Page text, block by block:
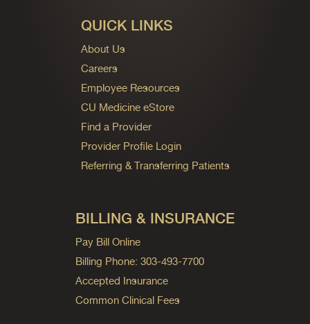
QUICK LINKS
About Us
Careers
Employee Resources
CU Medicine eStore
Find a Provider
Provider Profile Login
Referring & Transferring Patients
BILLING & INSURANCE
Pay Bill Online
Billing Phone: 303-493-7700
Accepted Insurance
Common Clinical Fees